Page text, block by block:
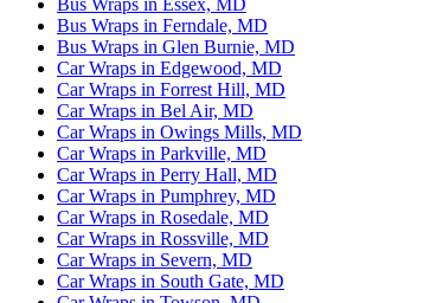
Bus Wraps in Ferndale, MD
Bus Wraps in Glen Burnie, MD
Car Wraps in Edgewood, MD
Car Wraps in Forrest Hill, MD
Car Wraps in Bel Air, MD
Car Wraps in Owings Mills, MD
Car Wraps in Parkville, MD
Car Wraps in Perry Hall, MD
Car Wraps in Pumphrey, MD
Car Wraps in Rosedale, MD
Car Wraps in Rossville, MD
Car Wraps in Severn, MD
Car Wraps in South Gate, MD